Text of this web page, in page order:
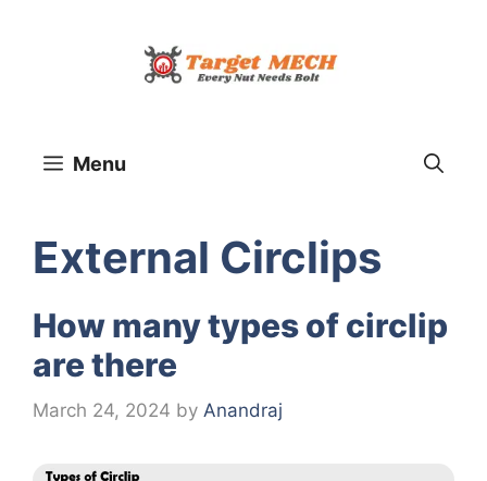
Menu
External Circlips
How many types of circlip
are there
March 24, 2024 by Anandraj